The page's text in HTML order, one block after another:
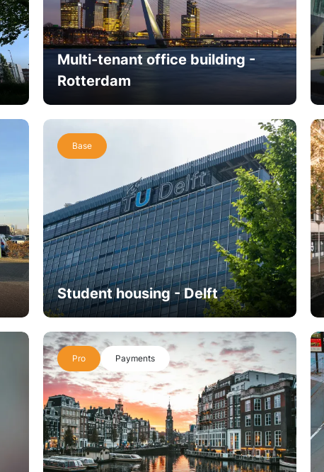
Multi-tenant office building -
Rotterdam
Base
Student housing - Delft
Pro Payments